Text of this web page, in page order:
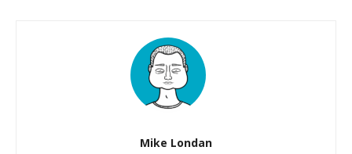
Mike Londan